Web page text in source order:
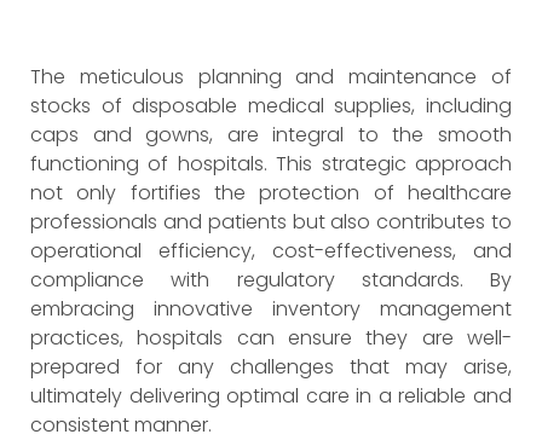
The meticulous planning and maintenance of
stocks of disposable medical supplies, including
caps and gowns, are integral to the smooth
functioning of hospitals. This strategic approach
not only fortifies the protection of healthcare
professionals and patients but also contributes to
operational efficiency, cost-effectiveness, and
compliance with regulatory standards. By
embracing innovative inventory management
practices, hospitals can ensure they are well-
prepared for any challenges that may arise,
ultimately delivering optimal care in a reliable and
consistent manner.